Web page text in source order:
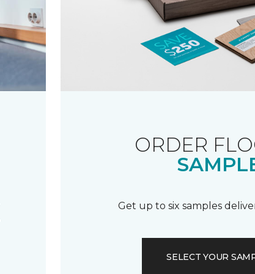
ORDER
Get up to six samples
SELECT YOUR